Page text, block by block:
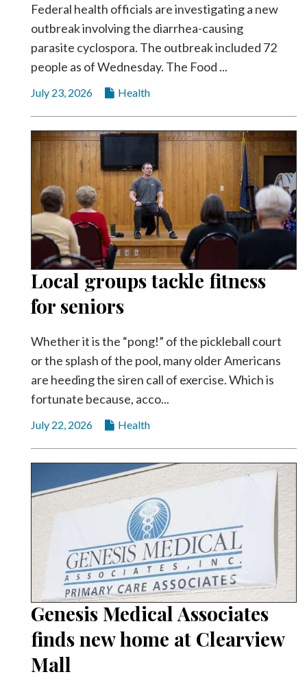
Federal health officials are investigating a new
outbreak involving the diarrhea-causing
parasite cyclospora. The outbreak included 72
people as of Wednesday. The Food ...
July 23, 2026 Health
Local groups tackle fitness
for seniors
Whether it is the “pong!” of the pickleball court
or the splash of the pool, many older Americans
are heeding the siren call of exercise. Which is
fortunate because, acco...
July 22, 2026 Health
Genesis Medical Associates
finds new home at Clearview
Mall